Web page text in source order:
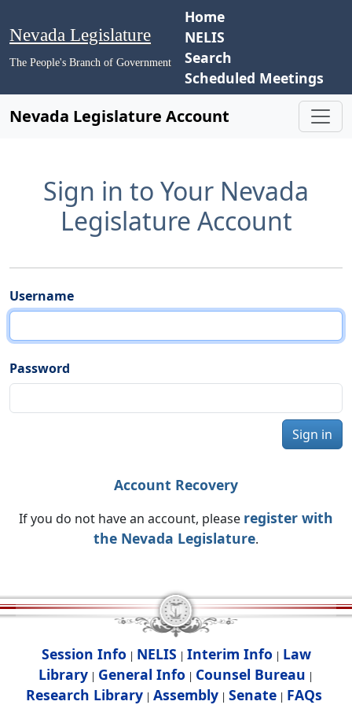
Nevada Legislature
The People's Branch of Government
Home
NELIS
Search
Scheduled Meetings
Nevada Legislature Account
Sign in to Your Nevada
Legislature Account
Username
Password
Sign in
Account Recovery
If you do not have an account, please register with
the Nevada Legislature.
Session Info | NELIS | Interim Info | Law
Library | General Info | Counsel Bureau |
Research Library| Assembly| Senate| FAQs